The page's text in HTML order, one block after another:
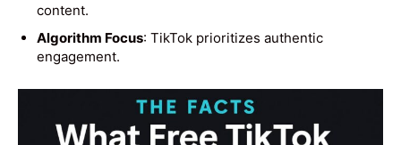
content.
Algorithm Focus: TikTok prioritizes authentic
engagement.